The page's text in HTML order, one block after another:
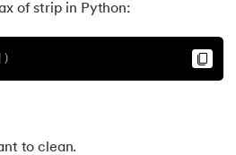
of strip in Python:
)
to clean.